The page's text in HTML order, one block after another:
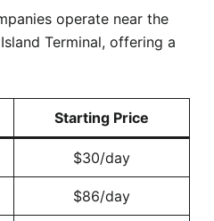
operate near the
Terminal, offering a
Starting Price
$30/day
$86/day